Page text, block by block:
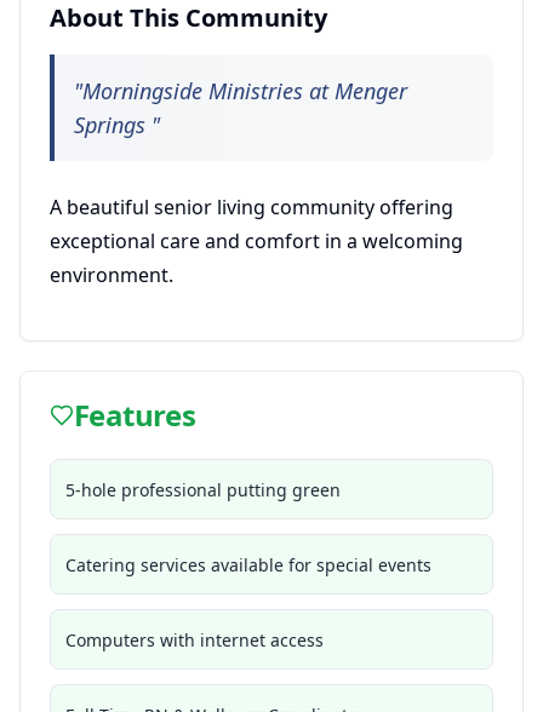
About This Community
"Morningside Ministries at Menger
Springs "
A beautiful senior living community offering
exceptional care and comfort in a welcoming
environment.
Features
5-hole professional putting green
Catering services available for special events
Computers with internet access